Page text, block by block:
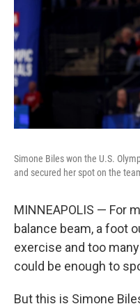
Simone Biles won the U.S.
and secured her spot on the
MINNEAPOLIS — For
balance beam, a foot
exercise and too
could be enough to
But this is Simone